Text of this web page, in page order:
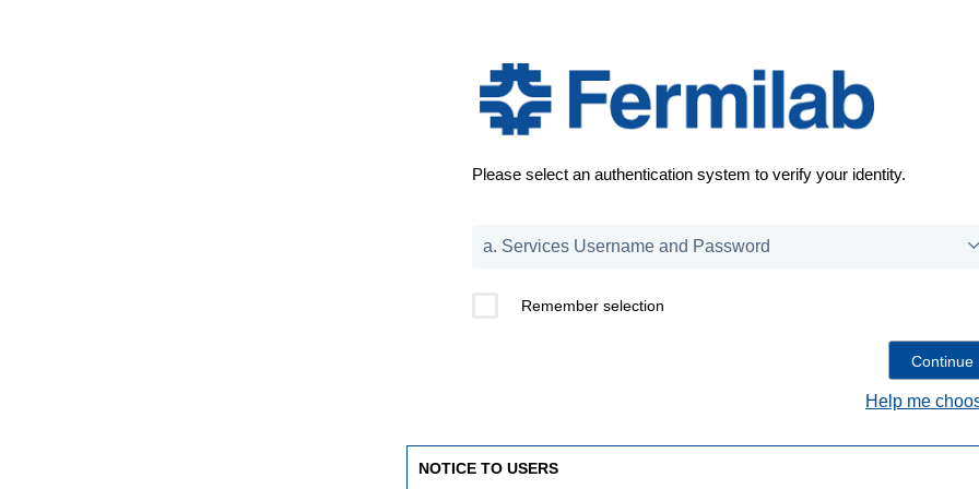
Please select an authentication system to verify your identity.
Remember selection
Help me
NOTICE TO USERS